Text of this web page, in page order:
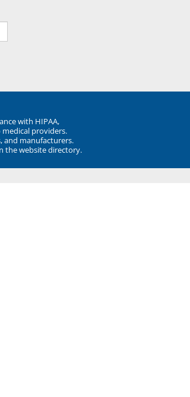
with HIPAA,
providers.
and manufacturers.
the website directory.